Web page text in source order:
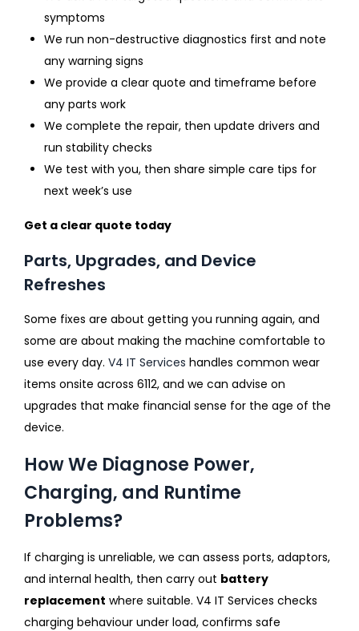
symptoms
We run non-destructive diagnostics first and note
any warning signs
We provide a clear quote and timeframe before
any parts work
We complete the repair, then update drivers and
run stability checks
We test with you, then share simple care tips for
next week’s use
Get a clear quote today
Parts, Upgrades, and Device
Refreshes
Some fixes are about getting you running again, and
some are about making the machine comfortable to
use every day. V4 IT Services handles common wear
items onsite across 6112, and we can advise on
upgrades that make financial sense for the age of the
device.
How We Diagnose Power,
Charging, and Runtime
Problems?
If charging is unreliable, we can assess ports, adaptors,
and internal health, then carry out battery
replacement where suitable. V4 IT Services checks
charging behaviour under load, confirms safe